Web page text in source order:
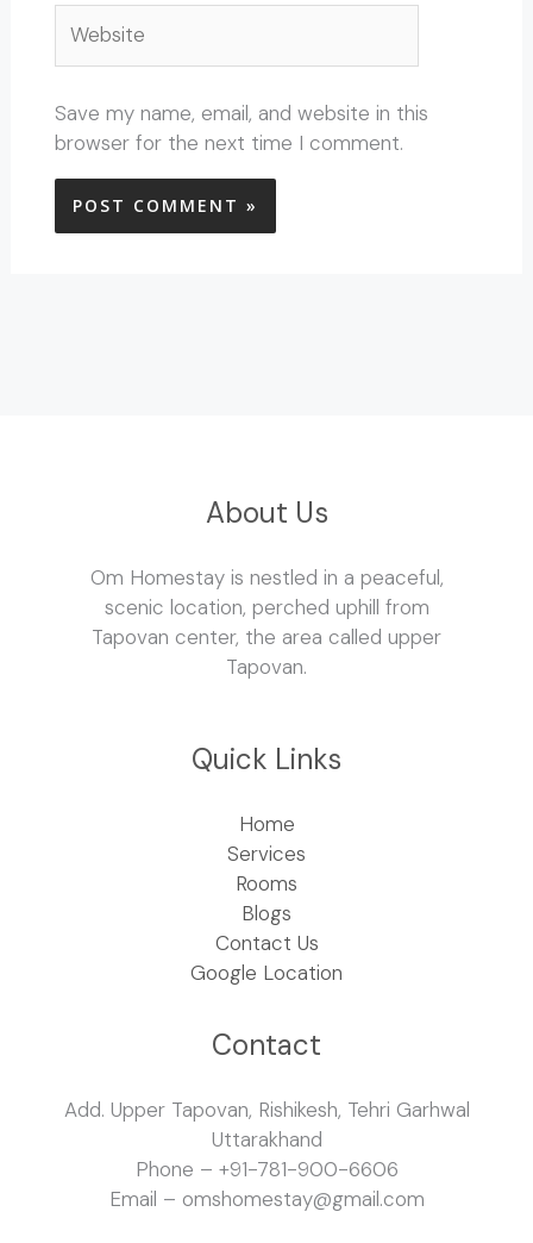
Save my name, email, and website in this
browser for the next time I comment.
About Us
Om Homestay is nestled in a peaceful,
scenic location, perched uphill from
Tapovan center, the area called upper
Tapovan.
Quick Links
Home
Services
Rooms
Blogs
Contact Us
Google Location
Contact
Add. Upper Tapovan, Rishikesh, Tehri Garhwal
Uttarakhand
Phone – +91-781-900-6606
Email – omshomestay@gmail.com